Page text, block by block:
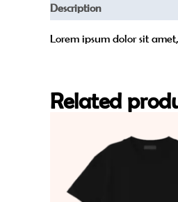
Description
Lorem ipsum dolor sit
Related